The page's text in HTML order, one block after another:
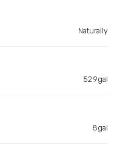
Naturally
52.9gal
8gal